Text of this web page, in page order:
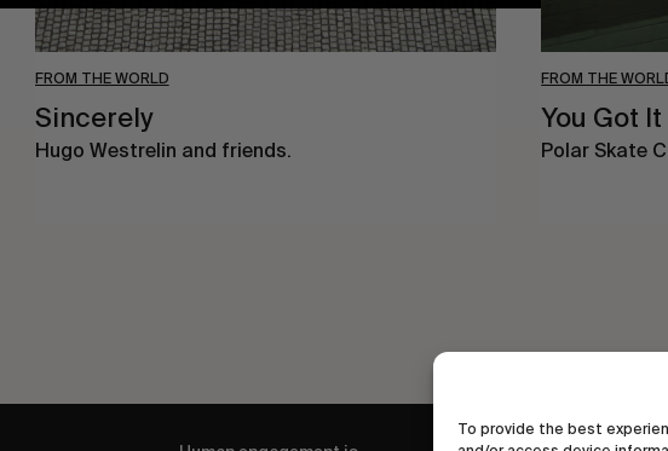
To provide the best
FROM THE WORLD
Sincerely
Hugo Westrelin and friends.
FROM THE
You Got
Polar Skate